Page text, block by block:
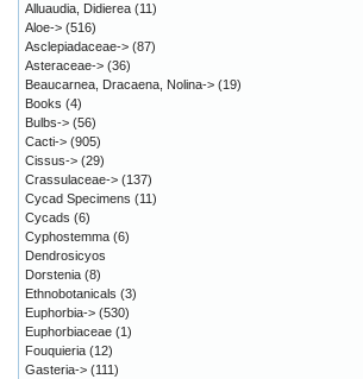
Alluaudia, Didierea (11)
Aloe-> (516)
Asclepiadaceae-> (87)
Asteraceae-> (36)
Beaucarnea, Dracaena, Nolina-> (19)
Books (4)
Bulbs-> (56)
Cacti-> (905)
Cissus-> (29)
Crassulaceae-> (137)
Cycad Specimens (11)
Cycads (6)
Cyphostemma (6)
Dendrosicyos
Dorstenia (8)
Ethnobotanicals (3)
Euphorbia-> (530)
Euphorbiaceae (1)
Fouquieria (12)
Gasteria-> (111)